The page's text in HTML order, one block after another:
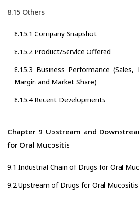
8.15 Others
8.15.1 Company Snapshot
8.15.2 Product/Service Offered
8.15.3 Business Performance (Sales,
Margin and Market Share)
8.15.4 Recent Developments
Chapter 9 Upstream and
for Oral Mucositis
9.1 Industrial Chain of Drugs for Oral
9.2 Upstream of Drugs for Oral Mucositis